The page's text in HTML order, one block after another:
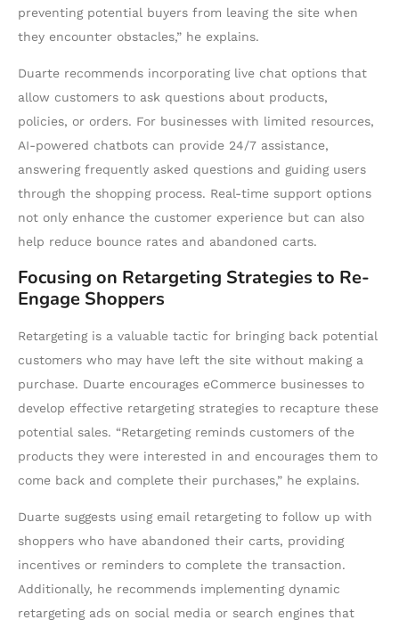
preventing potential buyers from leaving the site when
they encounter obstacles,” he explains.
Duarte recommends incorporating live chat options that
allow customers to ask questions about products,
policies, or orders. For businesses with limited resources,
AI-powered chatbots can provide 24/7 assistance,
answering frequently asked questions and guiding users
through the shopping process. Real-time support options
not only enhance the customer experience but can also
help reduce bounce rates and abandoned carts.
Focusing on Retargeting Strategies to Re-
Engage Shoppers
Retargeting is a valuable tactic for bringing back potential
customers who may have left the site without making a
purchase. Duarte encourages eCommerce businesses to
develop effective retargeting strategies to recapture these
potential sales. “Retargeting reminds customers of the
products they were interested in and encourages them to
come back and complete their purchases,” he explains.
Duarte suggests using email retargeting to follow up with
shoppers who have abandoned their carts, providing
incentives or reminders to complete the transaction.
Additionally, he recommends implementing dynamic
retargeting ads on social media or search engines that